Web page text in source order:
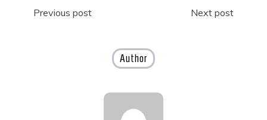
Post
Previous post Next post
Author